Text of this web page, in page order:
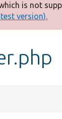
is not
version).